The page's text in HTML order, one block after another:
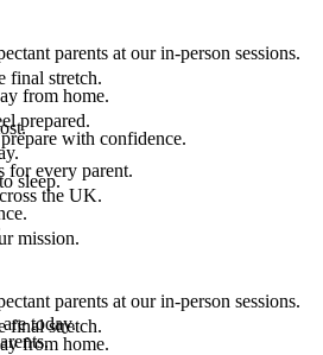
parents at our in-person sessions.
from home.
with confidence.
sleep.
final stretch.
prepared.
for every parent.
the UK.
mission.
today.
parents at our in-person sessions.
from home.
final stretch.